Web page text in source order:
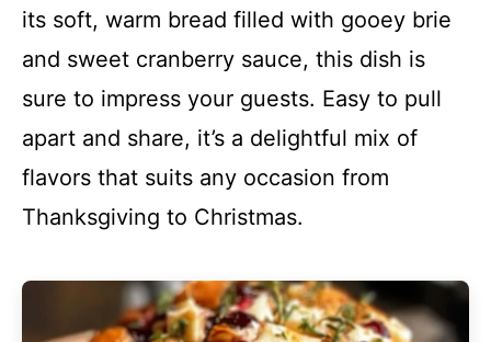
its soft, warm bread filled with gooey brie
and sweet cranberry sauce, this dish is
sure to impress your guests. Easy to pull
apart and share, it’s a delightful mix of
flavors that suits any occasion from
Thanksgiving to Christmas.